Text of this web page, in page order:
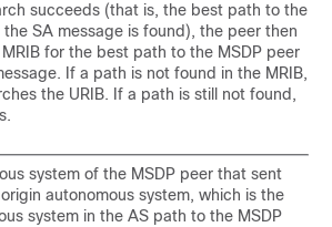
succeeds (that is, the best path to the
SA message is found), the peer then
for the best path to the MSDP peer
If a path is not found in the MRIB,
the URIB. If a path is still not found,
system of the MSDP peer that sent
autonomous system, which is the
system in the AS path to the MSDP